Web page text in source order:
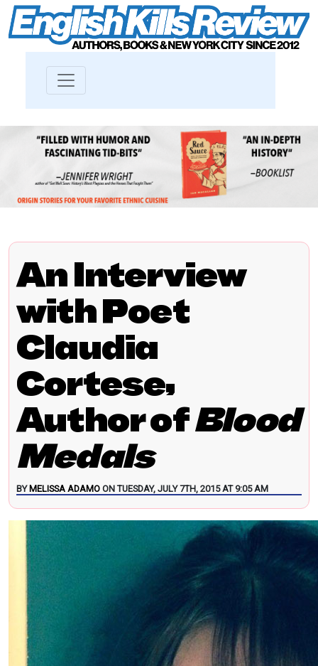
An Interview
with Poet
Claudia
Cortese,
Author ofBlood
Medals
BY MELISSA ADAMO ON TUESDAY, JULY 7TH, 2015 AT 9:05 AM